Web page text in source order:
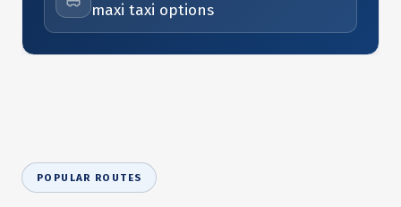
maxi taxi options
POPULAR ROUTES